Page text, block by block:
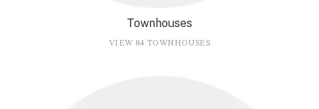
Townhouses
VIEW 84 TOWNHOUSES